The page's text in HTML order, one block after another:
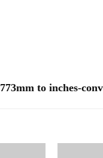
773mm to inches-